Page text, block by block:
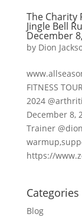
The Charity
Jingle Bell
December
by Dion
FITNESS
2024
December 8,
Trainer
https://
Categories
Blog